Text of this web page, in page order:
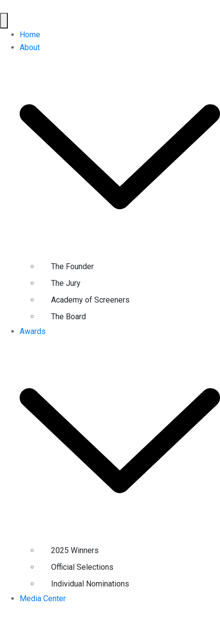
Home
About
The Founder
The Jury
Academy of Screeners
The Board
Awards
2025 Winners
Official Selections
Individual Nominations
Media Center